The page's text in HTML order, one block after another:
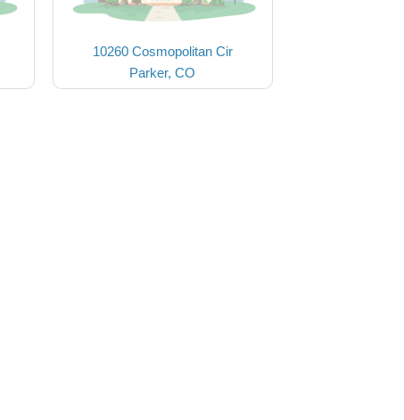
10260 Cosmopolitan Cir
Parker, CO